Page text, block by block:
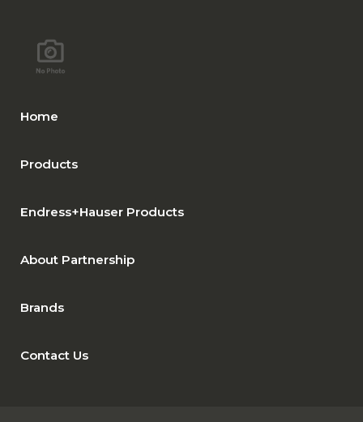
Home
Products
Endress+Hauser Products
About Partnership
Brands
Contact Us